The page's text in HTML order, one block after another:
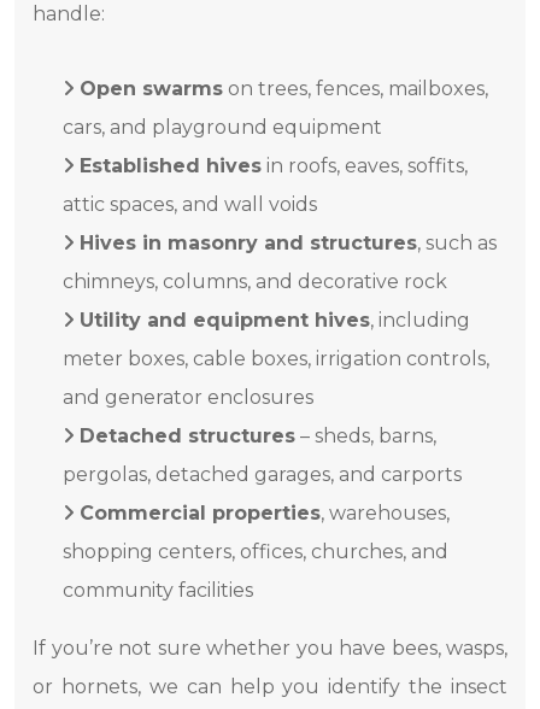
handle:
Open swarms on trees, fences, mailboxes,
cars, and playground equipment
Established hives in roofs, eaves, soffits,
attic spaces, and wall voids
Hives in masonry and structures, such as
chimneys, columns, and decorative rock
Utility and equipment hives, including
meter boxes, cable boxes, irrigation controls,
and generator enclosures
Detached structures – sheds, barns,
pergolas, detached garages, and carports
Commercial properties, warehouses,
shopping centers, offices, churches, and
community facilities
If you’re not sure whether you have bees, wasps,
or hornets, we can help you identify the insect